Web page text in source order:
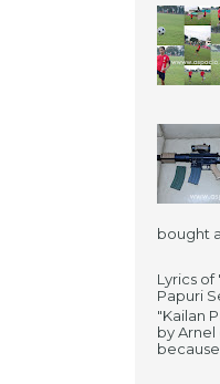
bought
Lyrics of
Papuri
"Kailan
by Arnel
because